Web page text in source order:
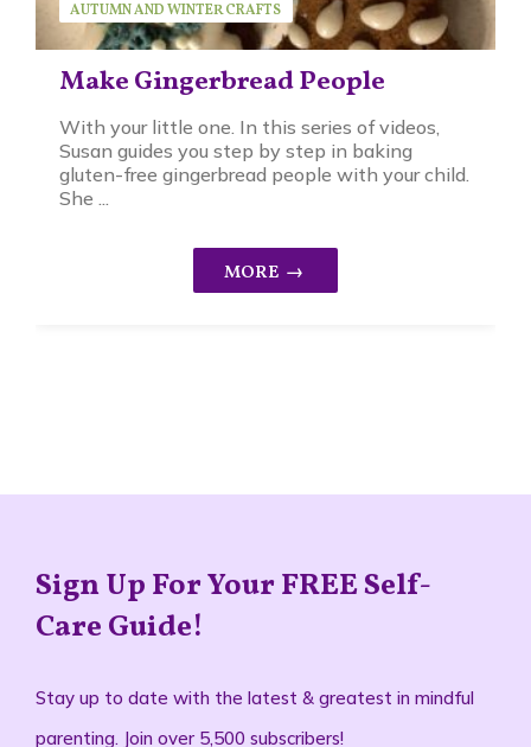
Make Gingerbread People
AUTUMN AND WINTER CRAFTS
SEASONAL ACTIVITIES
SERIES SUSAN BRUCK
With your little one. In this series of videos,
Susan guides you step by step in baking
gluten-free gingerbread people with your child.
She ...
Sign Up For Your FREE Self-
Care Guide!
Stay up to date with the latest & greatest in mindful
parenting. Join over 5,500 subscribers!